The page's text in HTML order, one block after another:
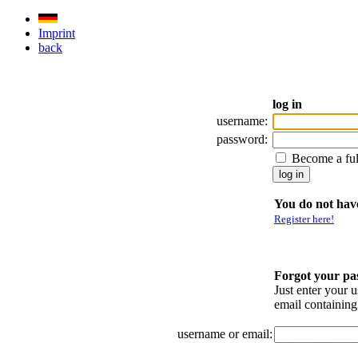
Imprint
back
log in
username:
password:
Become a
You do not
Register here!
Forgot your
Just enter your
email
username or email: